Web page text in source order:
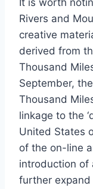
It is worth
Rivers and
creative
derived from
Thousand
September,
Thousand
linkage to the
United States
of the on-line
introduction of
further